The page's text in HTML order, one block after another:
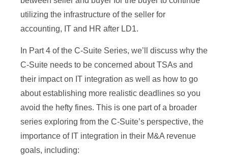
utilizing the infrastructure of the seller for
accounting, IT and HR after LD1.
In Part 4 of the C-Suite Series, we’ll discuss why the
C-Suite needs to be concerned about TSAs and
their impact on IT integration as well as how to go
about establishing more realistic deadlines so you
avoid the hefty fines. This is one part of a broader
series exploring from the C-Suite’s perspective, the
importance of IT integration in their M&A revenue
goals, including: